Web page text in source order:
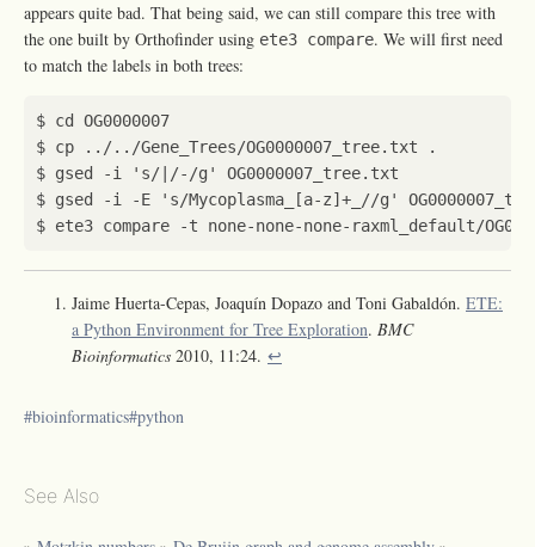
appears quite bad. That being said, we can still compare this tree with
the one built by Orthofinder using ete3 compare. We will first need
to match the labels in both trees:
$ cd
$ gsed -i
's/|/-/g'
$ gsed -i -E
's/Mycoplasma_[a-z]+_//g'
Jaime Huerta-Cepas, Joaquín Dopazo and Toni Gabaldón. ETE:
a Python Environment for Tree Exploration. BMC
Bioinformatics 2010, 11:24. ↩︎
bioinformatics python
See Also